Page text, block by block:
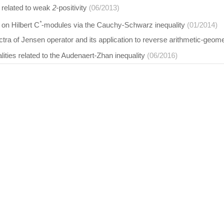
to weak 2-positivity (06/2013)
Hilbert C*-modules via the Cauchy-Schwarz inequality (01/2014)
of Jensen operator and its application to reverse arithmetic-
related to the Audenaert-Zhan inequality (06/2016)